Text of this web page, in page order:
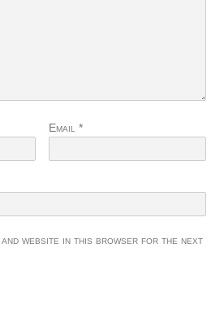
Email*
and website in this browser for the next